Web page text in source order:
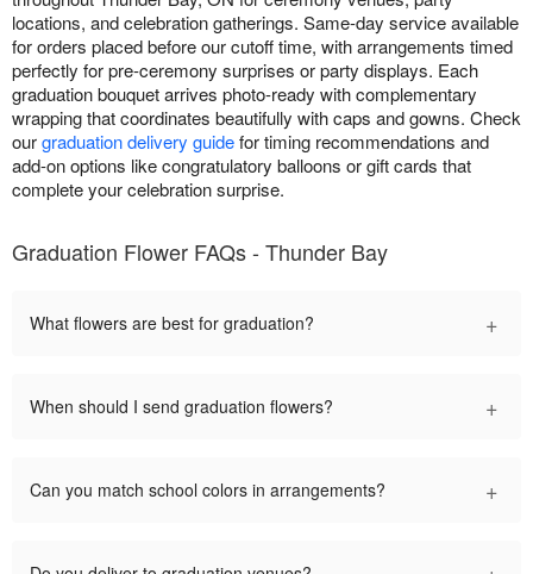
locations, and celebration gatherings. Same-day service available
for orders placed before our cutoff time, with arrangements timed
perfectly for pre-ceremony surprises or party displays. Each
graduation bouquet arrives photo-ready with complementary
wrapping that coordinates beautifully with caps and gowns. Check
ourgraduation delivery guidefor timing recommendations and
add-on options like congratulatory balloons or gift cards that
complete your celebration surprise.
Graduation Flower FAQs - Thunder Bay
What flowers are best for graduation? +
When should I send graduation flowers? +
Can you match school colors in arrangements? +